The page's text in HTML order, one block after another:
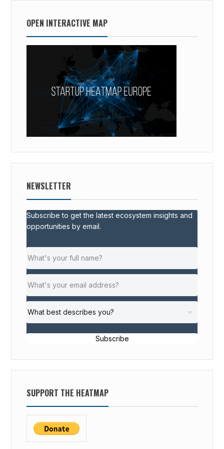
OPEN INTERACTIVE MAP
NEWSLETTER
Subscribe to get the latest ecosystem insights and
opportunities by email.
Subscribe
SUPPORT THE HEATMAP